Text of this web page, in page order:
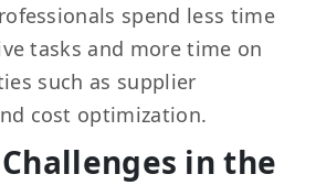
spend less time
tasks and more time on
such as supplier
cost optimization.
in the